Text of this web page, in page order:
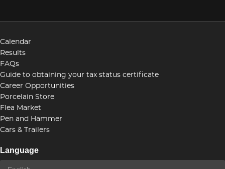
Calendar
Results
FAQs
Guide to obtaining your tax status certificate
Career Opportunities
Porcelain Store
Flea Market
Pen and Hammer
Cars & Trailers
Language